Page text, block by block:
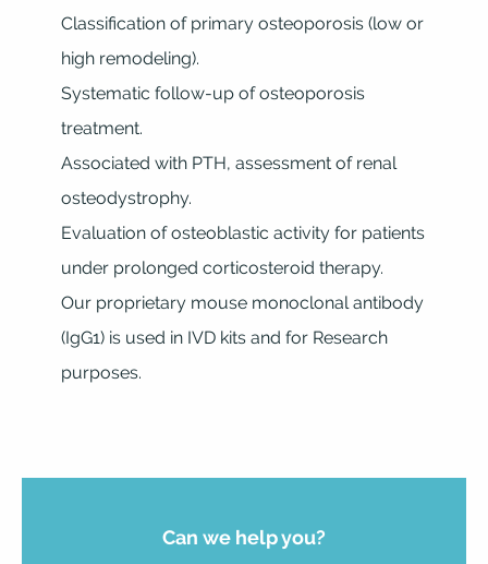
Classification of primary osteoporosis (low or
high remodeling).
Systematic follow-up of osteoporosis
treatment.
Associated with PTH, assessment of renal
osteodystrophy.
Evaluation of osteoblastic activity for patients
under prolonged corticosteroid therapy.
Our proprietary mouse monoclonal antibody
(IgG1) is used in IVD kits and for Research
purposes.
Can we help you?